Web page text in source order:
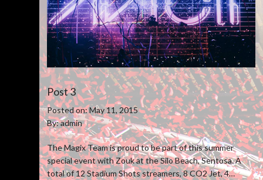
Post 3
Posted on: May 11, 2015
By: admin
The Magix Team is proud to be part of this summer
special event with Zouk at the Silo Beach, Sentosa. A
total of 12 Stadium Shots streamers, 8 CO2 Jet, 4